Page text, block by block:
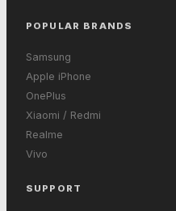
POPULAR BRANDS
Samsung
Apple iPhone
OnePlus
Xiaomi / Redmi
Realme
Vivo
SUPPORT